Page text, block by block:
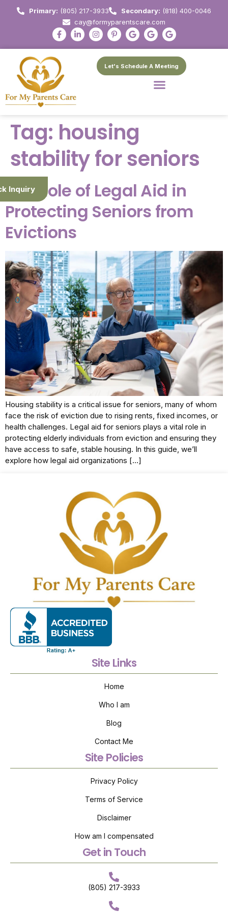
Primary: (805) 217-3933 Secondary: (818) 400-0046
cay@formyparentscare.com
Let's Schedule A Meeting
Tag: housing
stability for seniors
The Role of Legal Aid in
Protecting Seniors from
Evictions
Housing stability is a critical issue for seniors, many of whom
face the risk of eviction due to rising rents, fixed incomes, or
health challenges. Legal aid for seniors plays a vital role in
protecting elderly individuals from eviction and ensuring they
have access to safe, stable housing. In this guide, we’ll
explore how legal aid organizations […]
Site Links
Home
Who I am
Blog
Contact Me
Site Policies
Privacy Policy
Terms of Service
Disclaimer
How am I compensated
Get in Touch
(805) 217-3933
Inquiry